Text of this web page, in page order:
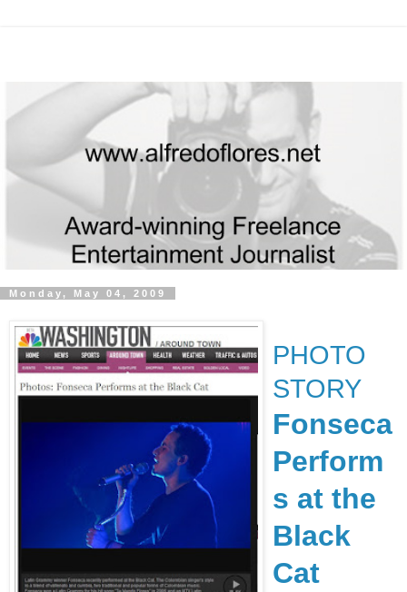
Monday, May 04, 2009
PHOTO
STORY
Fonseca
Perform
s at the
Black
Cat